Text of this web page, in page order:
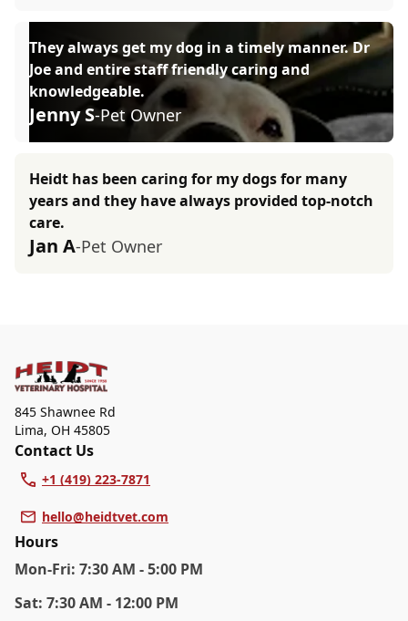
They always get my dog in a timely manner. Dr
Joe and entire staff friendly caring and
knowledgeable.
Jenny S-Pet Owner
Heidt has been caring for my dogs for many
years and they have always provided top-notch
care.
Jan A-Pet Owner
845 Shawnee Rd
Lima, OH 45805
Contact Us
+1 (419) 223-7871
hello@heidtvet.com
Hours
Mon-Fri: 7:30 AM - 5:00 PM
Sat: 7:30 AM - 12:00 PM